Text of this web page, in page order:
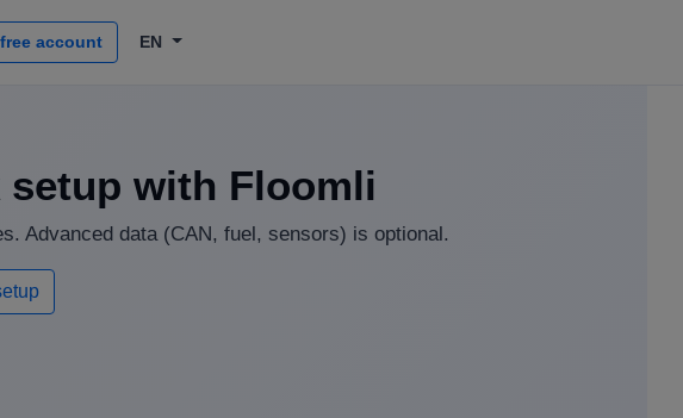
account EN
with Floomli
Advanced data (CAN, fuel, sensors) is optional.